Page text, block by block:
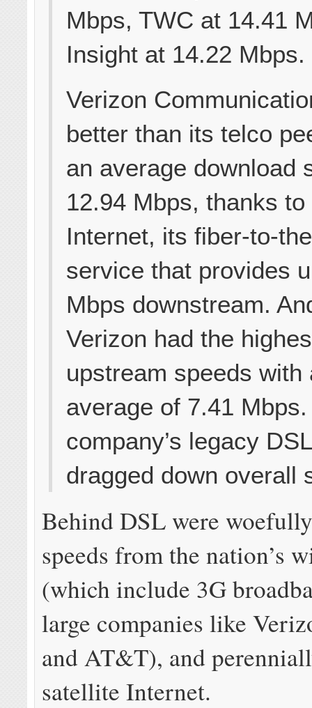
Mbps, TWC at 14.41
Insight at 14.22 Mbps.
Verizon
better than its telco
an average download
12.94 Mbps, thanks to
Internet, its fiber-to-
service that provides
Mbps downstream.
Verizon had the
upstream speeds with
average of 7.41
company’s legacy
dragged down overall
Behind DSL were
speeds from the nation’s
(which include 3G
large companies like
and AT&T), and
satellite Internet.